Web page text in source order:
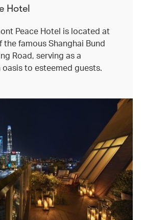
Hotel
Peace Hotel is located at
famous Shanghai Bund
Road, serving as a
to esteemed guests.